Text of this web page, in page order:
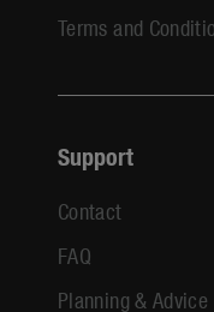
Terms and
Support
Contact
FAQ
Planning & Advice